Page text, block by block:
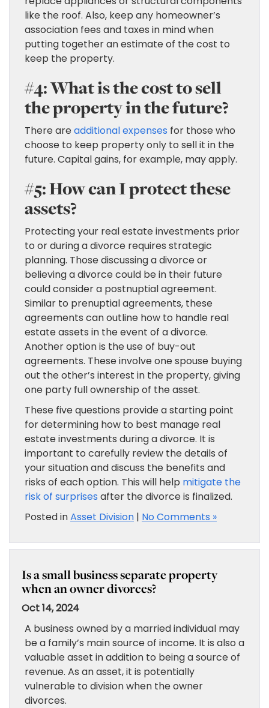
like the roof. Also, keep any homeowner’s
association fees and taxes in mind when
putting together an estimate of the cost to
keep the property.
#4: What is the cost to sell
the property in the future?
There areadditional expenses for those who
choose to keep property only to sell it in the
future. Capital gains, for example, may apply.
#5: How can I protect these
assets?
Protecting your real estate investments prior
to or during a divorce requires strategic
planning. Those discussing a divorce or
believing a divorce could be in their future
could consider a postnuptial agreement.
Similar to prenuptial agreements, these
agreements can outline how to handle real
estate assets in the event of a divorce.
Another option is the use of buy-out
agreements. These involve one spouse buying
out the other’s interest in the property, giving
one party full ownership of the asset.
These five questions provide a starting point
for determining how to best manage real
estate investments during a divorce. It is
important to carefully review the details of
your situation and discuss the benefits and
risks of each option. This will help mitigate the
risk of surprises after the divorce is finalized.
Posted inAsset Division | No Comments »
Is a small business separate property
when an owner divorces?
Oct 14, 2024
A business owned by a married individual may
be a family’s main source of income. It is also a
valuable asset in addition to being a source of
revenue. As an asset, it is potentially
vulnerable to division when the owner
divorces.